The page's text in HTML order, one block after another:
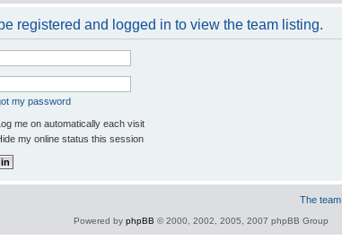
registered and logged in to view the team listing.
my password
me on automatically each visit
my online status this session
The team
Powered by phpBB © 2000, 2002, 2005, 2007 phpBB Group